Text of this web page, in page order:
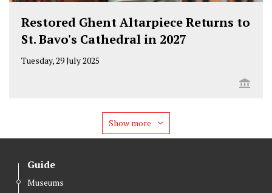
Restored Ghent Altarpiece Returns to
St. Bavo's Cathedral in 2027
Tuesday, 29 July 2025
Show more
Guide
Museums